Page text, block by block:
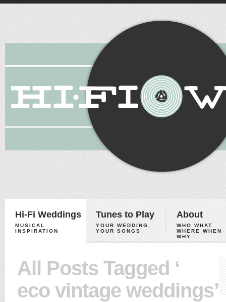
Hi-Fi Weddings
MUSICAL
INSPIRATION
Tunes to Play
YOUR WEDDING,
YOUR SONGS
About
WHO WHAT
WHERE WHEN
WHY
All Posts Tagged ‘
eco vintage weddings’